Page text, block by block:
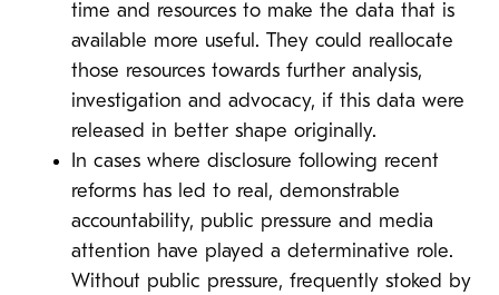
time and resources to make the data that is
available more useful. They could reallocate
those resources towards further analysis,
investigation and advocacy, if this data were
released in better shape originally.
In cases where disclosure following recent
reforms has led to real, demonstrable
accountability, public pressure and media
attention have played a determinative role.
Without public pressure, frequently stoked by